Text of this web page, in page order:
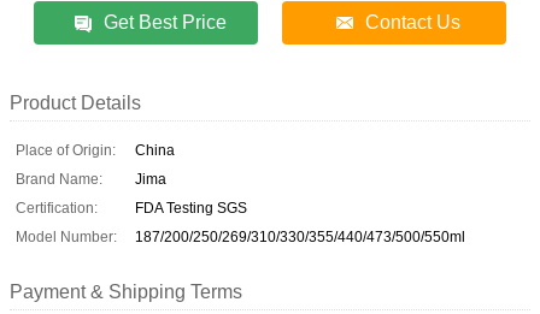
Get Best Price Contact Us
Product Details
Place of Origin:
China
Brand Name:
Jima
Certification:
FDA Testing SGS
Model Number:
187/200/250/269/310/330/355/440/473/500/550ml
Payment & Shipping Terms